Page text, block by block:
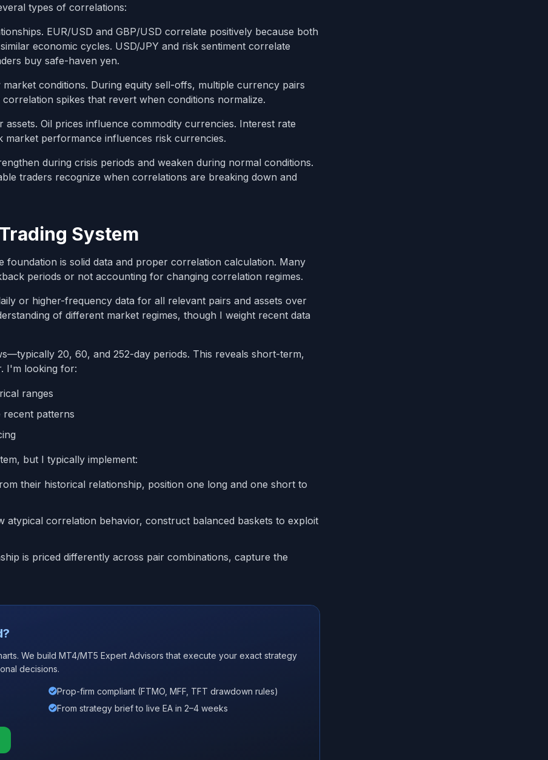
types of correlations:
EUR/USD and GBP/USD correlate positively because both
economic cycles. USD/JPY and risk sentiment correlate
buy safe-haven yen.
conditions. During equity sell-offs, multiple currency pairs
spikes that revert when conditions normalize.
Oil prices influence commodity currencies. Interest rate
performance influences risk currencies.
during crisis periods and weaken during normal conditions.
traders recognize when correlations are breaking down and
System
foundation is solid data and proper correlation calculation. Many
periods or not accounting for changing correlation regimes.
or higher-frequency data for all relevant pairs and assets over
of different market regimes, though I weight recent data
20, 60, and 252-day periods. This reveals short-term,
I'm looking for:
ranges
recent patterns
but I typically implement:
their historical relationship, position one long and one short to
atypical correlation behavior, construct balanced baskets to exploit
is priced differently across pair combinations, capture the
We build MT4/MT5 Expert Advisors that execute your exact strategy
decisions.
Prop-firm compliant (FTMO, MFF, TFT drawdown rules)
From strategy brief to live EA in 2–4 weeks